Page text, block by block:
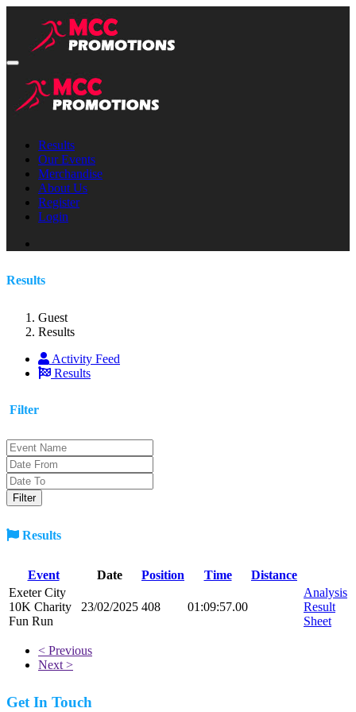
Results
Our Events
Merchandise
About Us
Register
Login
Results
Guest
Results
Activity Feed
Results
Filter
Results
Event Date Position Time
Distance
Exeter City
10K Charity
Fun Run
23/02/2025 408 01:09:57.00
Analysis
Result
Sheet
< Previous
Next >
Get In Touch